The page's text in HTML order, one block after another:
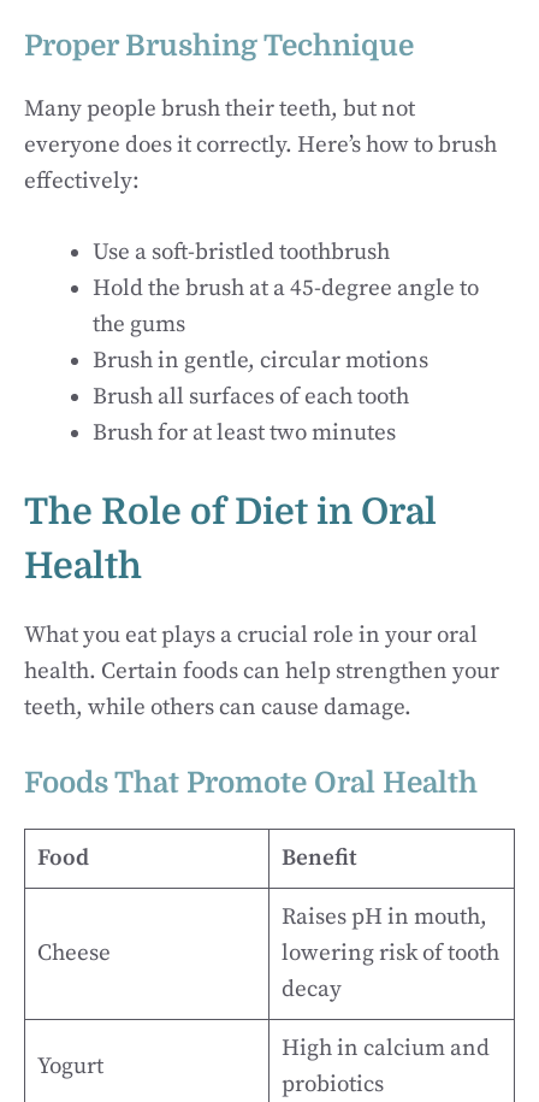
Proper Brushing Technique
Many people brush their teeth, but not
everyone does it correctly. Here’s how to brush
effectively:
Use a soft-bristled toothbrush
Hold the brush at a 45-degree angle to
the gums
Brush in gentle, circular motions
Brush all surfaces of each tooth
Brush for at least two minutes
The Role of Diet in Oral
Health
What you eat plays a crucial role in your oral
health. Certain foods can help strengthen your
teeth, while others can cause damage.
Foods That Promote Oral Health
Food Benefit
Cheese
Raises pH in mouth,
lowering risk of tooth
decay
Yogurt
High in calcium and
probiotics